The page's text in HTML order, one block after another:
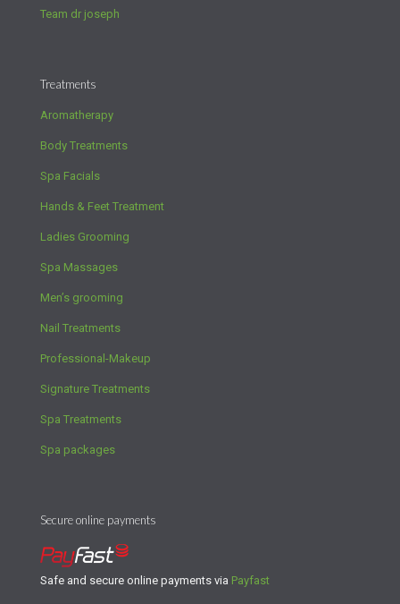
Team dr joseph
Treatments
Aromatherapy
Body Treatments
Spa Facials
Hands & Feet Treatment
Ladies Grooming
Spa Massages
Men’s grooming
Nail Treatments
Professional-Makeup
Signature Treatments
Spa Treatments
Spa packages
Secure online payments
Safe and secure online payments via Payfast